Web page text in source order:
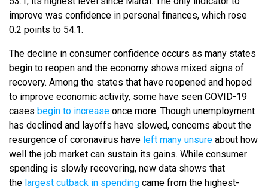
improve was confidence in personal finances, which rose
0.2 points to 54.1.
The decline in consumer confidence occurs as many states
begin to reopen and the economy shows mixed signs of
recovery. Among the states that have reopened and hoped
to improve economic activity, some have seen COVID-19
cases begin to increase once more. Though unemployment
has declined and layoffs have slowed, concerns about the
resurgence of coronavirus have left many unsure about how
well the job market can sustain its gains. While consumer
spending is slowly recovering, new data shows that
the largest cutback in spending came from the highest-